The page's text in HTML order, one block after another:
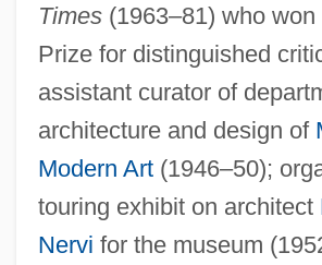
Times(1963–81) who won
Prize for distinguished
assistant curator of
architecture and design of
Modern Art(1946–50);
touring exhibit on architect
Nervi for the museum